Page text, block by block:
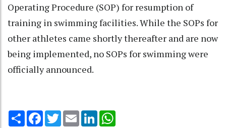
Operating Procedure (SOP) for resumption of
training in swimming facilities. While the SOPs for
other athletes came shortly thereafter and are now
being implemented, no SOPs for swimming were
officially announced.
Share Facebook
TwitterEmail LinkedIn